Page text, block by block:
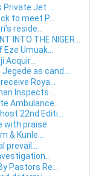
Jet ...
to meet P...
reside...
INTO THE NIGER...
Umuak...
as cand...
Roya...
Inspects ...
Ambulance...
22nd Editi...
with praise
& Kunle...
Pastors Re...